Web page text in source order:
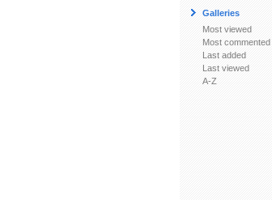
Galleries
Most viewed
Most commented
Last added
Last viewed
A-Z